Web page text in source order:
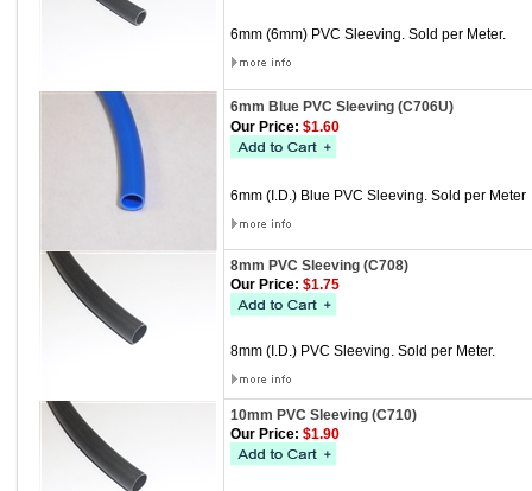
6mm (6mm) PVC Sleeving. Sold per Meter.
6mm Blue PVC Sleeving (C706U)
Our Price: $1.60
6mm (I.D.) Blue PVC Sleeving. Sold per Meter
8mm PVC Sleeving (C708)
Our Price: $1.75
8mm (I.D.) PVC Sleeving. Sold per Meter.
10mm PVC Sleeving (C710)
Our Price: $1.90